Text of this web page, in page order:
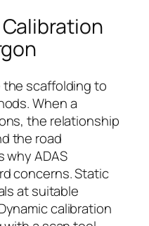
the scaffolding to
When a
the relationship
the road
why ADAS
concerns. Static
at suitable
calibration